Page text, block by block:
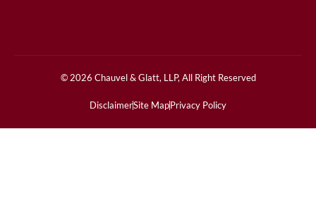
© 2026 Chauvel & Glatt, LLP, All Right Reserved
DisclaimerSite MapPrivacy Policy